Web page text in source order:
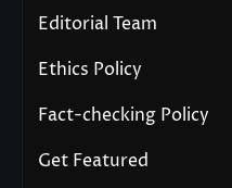
Editorial Team
Ethics Policy
Fact-checking Policy
Get Featured